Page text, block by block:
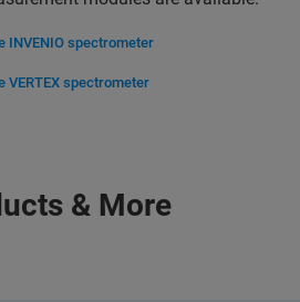
INVENIO spectrometer
VERTEX spectrometer
& More